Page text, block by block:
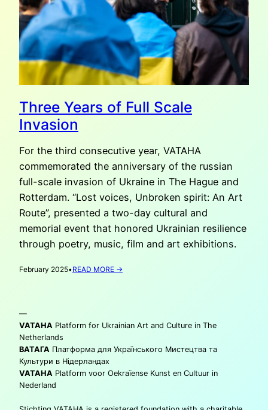
Three Years of Full Scale
Invasion
For the third consecutive year, VATAHA
commemorated the anniversary of the russian
full-scale invasion of Ukraine in The Hague and
Rotterdam. “Lost voices, Unbroken spirit: An Art
Route”, presented a two-day cultural and
memorial event that honored Ukrainian resilience
through poetry, music, film and art exhibitions.
February 2025•READ MORE →
SCALE
—
VATAHA Platform for Ukrainian Art and Culture in The
Netherlands
ВАТАГА Платформа для Українського Мистецтва та
Культури в Нідерландах
VATAHA Platform voor Oekraïense Kunst en Cultuur in
Nederland